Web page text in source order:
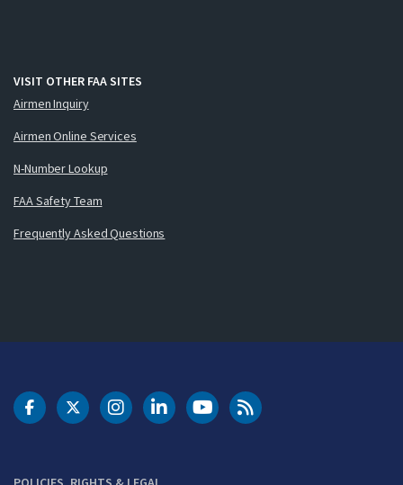
VISIT OTHER FAA SITES
Airmen Inquiry
Airmen Online Services
N-Number Lookup
FAA Safety Team
Frequently Asked Questions
DOT Facebook
DOT Twitter
DOT Instagram
DOT LinkedIn
FAA YouTubeCleared for Takeoff